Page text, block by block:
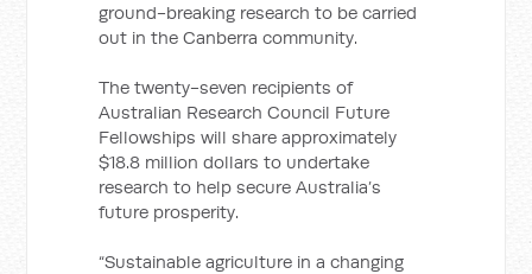
ground-breaking research to be carried
out in the Canberra community.
The twenty-seven recipients of
Australian Research Council Future
Fellowships will share approximately
$18.8 million dollars to undertake
research to help secure Australia’s
future prosperity.
“Sustainable agriculture in a changing